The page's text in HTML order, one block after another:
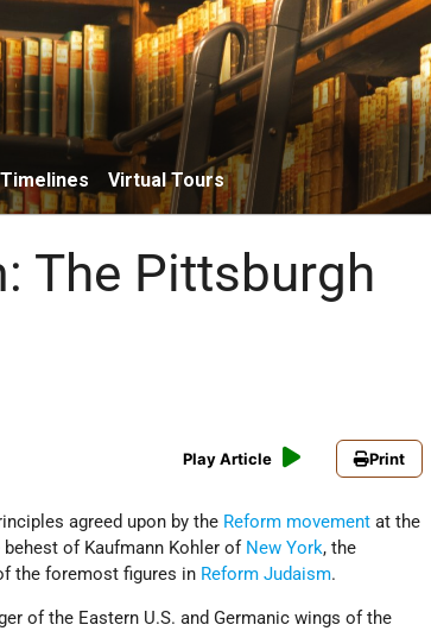
Timelines Virtual Tours
The Pittsburgh
Play Article Print
agreed upon by the Reform movement at the
of Kaufmann Kohler of New York, the
the foremost figures in Reform Judaism.
of the Eastern U.S. and Germanic wings of the